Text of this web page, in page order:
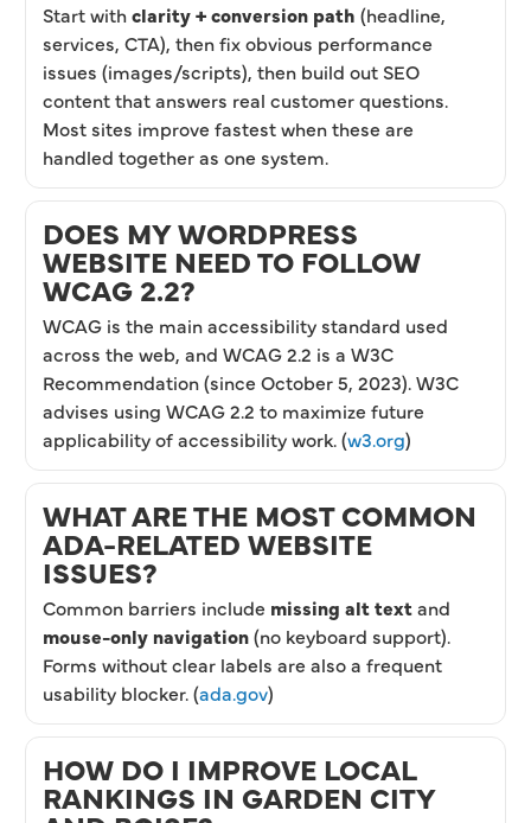
Start withclarity + conversion path (headline,
services, CTA), then fix obvious performance
issues (images/scripts), then build out SEO
content that answers real customer questions.
Most sites improve fastest when these are
handled together as one system.
DOES MY WORDPRESS
WEBSITE NEED TO FOLLOW
WCAG 2.2?
WCAG is the main accessibility standard used
across the web, and WCAG 2.2 is a W3C
Recommendation (since October 5, 2023). W3C
advises using WCAG 2.2 to maximize future
applicability of accessibility work. (w3.org)
WHAT ARE THE MOST COMMON
ADA-RELATED WEBSITE
ISSUES?
Common barriers include missing alt textand
mouse-only navigation(no keyboard support).
Forms without clear labels are also a frequent
usability blocker. (ada.gov)
HOW DO I IMPROVE LOCAL
RANKINGS IN GARDEN CITY